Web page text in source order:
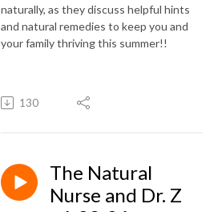
naturally, as they discuss helpful hints
and natural remedies to keep you and
your family thriving this summer!!
130
The Natural
Nurse and Dr. Z